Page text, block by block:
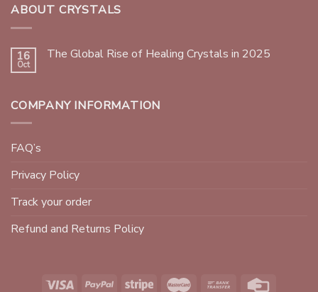
ABOUT CRYSTALS
16
Oct
The Global Rise of Healing Crystals in 2025
COMPANY INFORMATION
FAQ’s
Privacy Policy
Track your order
Refund and Returns Policy